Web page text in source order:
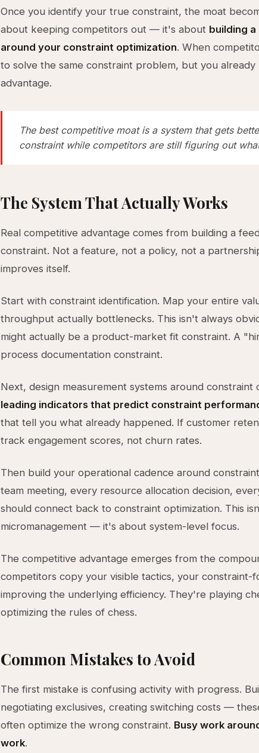
Once you identify your true constraint, the moat
about keeping competitors out — it's about building
around your constraint optimization. When
to solve the same constraint problem, but you already
advantage.
The best competitive moat is a system that gets
constraint while competitors are still figuring out
The System That Actually Works
Real competitive advantage comes from building a
constraint. Not a feature, not a policy, not a
improves itself.
Start with constraint identification. Map your entire
throughput actually bottlenecks. This isn't always
might actually be a product-market fit constraint. A
process documentation constraint.
Next, design measurement systems around constraint
leading indicators that predict constraint
that tell you what already happened. If customer
track engagement scores, not churn rates.
Then build your operational cadence around
team meeting, every resource allocation decision,
should connect back to constraint optimization. This
micromanagement — it's about system-level focus.
The competitive advantage emerges from the
competitors copy your visible tactics, your constraint-
improving the underlying efficiency. They're playing
optimizing the rules of chess.
Common Mistakes to Avoid
The first mistake is confusing activity with progress.
negotiating exclusives, creating switching costs —
often optimize the wrong constraint. Busy work
work.